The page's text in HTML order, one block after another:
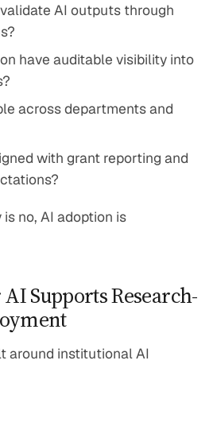
AI outputs through
have auditable visibility into
across departments and
with grant reporting and
no, AI adoption is
Supports Research-
around institutional AI